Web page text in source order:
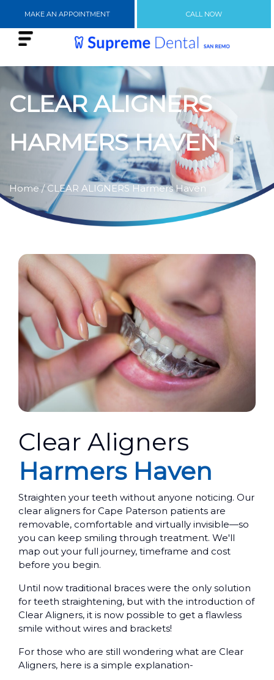
MAKE AN APPOINTMENT CALL NOW
CLEAR ALIGNERS
HARMERS HAVEN
Home/ CLEAR ALIGNERS Harmers Haven
Clear Aligners
Harmers Haven
Straighten your teeth without anyone noticing. Our
clear aligners for Cape Paterson patients are
removable, comfortable and virtually invisible—so
you can keep smiling through treatment. We'll
map out your full journey, timeframe and cost
before you begin.
Until now traditional braces were the only solution
for teeth straightening, but with the introduction of
Clear Aligners, it is now possible to get a flawless
smile without wires and brackets!
For those who are still wondering what are Clear
Aligners, here is a simple explanation-